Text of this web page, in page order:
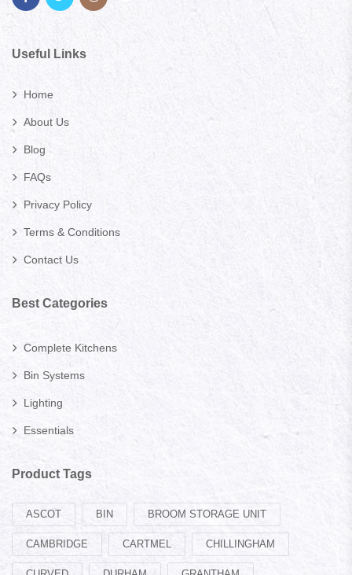
Useful Links
Home
About Us
Blog
FAQs
Privacy Policy
Terms & Conditions
Contact Us
Best Categories
Complete Kitchens
Bin Systems
Lighting
Essentials
Product Tags
ASCOT BIN BROOM STORAGE UNIT
CAMBRIDGE CARTMEL CHILLINGHAM